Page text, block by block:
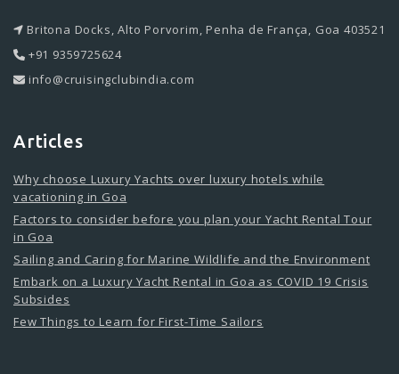
Britona Docks, Alto Porvorim, Penha de França, Goa 403521
+91 9359725624
info@cruisingclubindia.com
Articles
Why choose Luxury Yachts over luxury hotels while
vacationing in Goa
Factors to consider before you plan your Yacht Rental Tour
in Goa
Sailing and Caring for Marine Wildlife and the Environment
Embark on a Luxury Yacht Rental in Goa as COVID 19 Crisis
Subsides
Few Things to Learn for First-Time Sailors